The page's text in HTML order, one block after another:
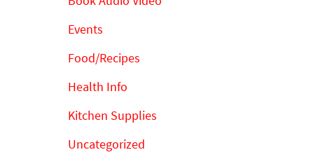
Events
Food/Recipes
Health Info
Kitchen Supplies
Uncategorized